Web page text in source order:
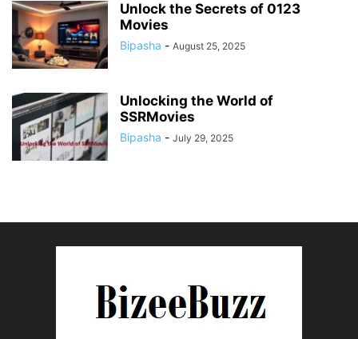
Unlock the Secrets of 0123
Movies
Bipasha - August 25, 2025
Unlocking the World of
SSRMovies
Bipasha - July 29, 2025